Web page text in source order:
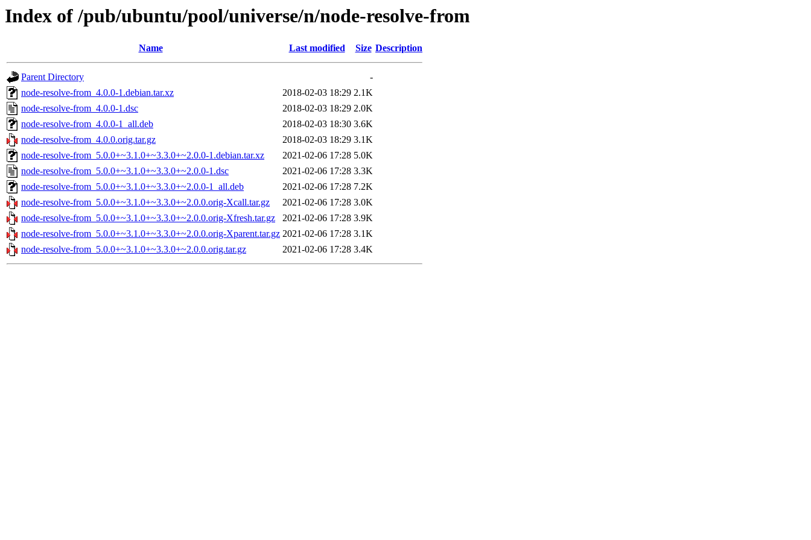
Index of /pub/ubuntu/pool/universe/n/node-resolve-from
Name Last modified Size Description
Parent Directory
-
node-resolve-from_4.0.0-1.debian.tar.xz
2018-02-03 18:29 2.1K
node-resolve-from_4.0.0-1.dsc
2018-02-03 18:29 2.0K
node-resolve-from_4.0.0-1_all.deb
2018-02-03 18:30 3.6K
node-resolve-from_4.0.0.orig.tar.gz
2018-02-03 18:29 3.1K
node-resolve-from_5.0.0+~3.1.0+~3.3.0+~2.0.0-1.debian.tar.xz
2021-02-06 17:28 5.0K
node-resolve-from_5.0.0+~3.1.0+~3.3.0+~2.0.0-1.dsc
2021-02-06 17:28 3.3K
node-resolve-from_5.0.0+~3.1.0+~3.3.0+~2.0.0-1_all.deb
2021-02-06 17:28 7.2K
node-resolve-from_5.0.0+~3.1.0+~3.3.0+~2.0.0.orig-Xcall.tar.gz
2021-02-06 17:28 3.0K
node-resolve-from_5.0.0+~3.1.0+~3.3.0+~2.0.0.orig-Xfresh.tar.gz
2021-02-06 17:28 3.9K
node-resolve-from_5.0.0+~3.1.0+~3.3.0+~2.0.0.orig-Xparent.tar.gz 2021-02-06 17:28 3.1K
node-resolve-from_5.0.0+~3.1.0+~3.3.0+~2.0.0.orig.tar.gz
2021-02-06 17:28 3.4K